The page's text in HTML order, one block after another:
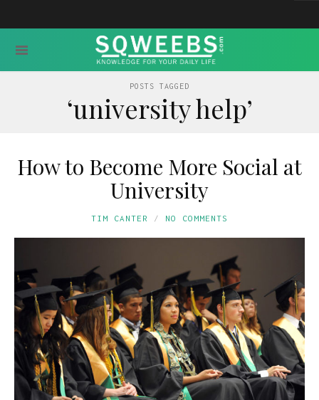
POSTS TAGGED
‘university help’
How to Become More Social at
University
TIM CANTER NO COMMENTS